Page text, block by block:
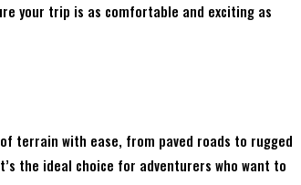
your trip is as comfortable and exciting as
terrain with ease, from paved roads to rugged
the ideal choice for adventurers who want to